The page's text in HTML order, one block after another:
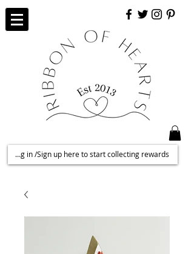
Log in /Sign up here to start collecting rewards